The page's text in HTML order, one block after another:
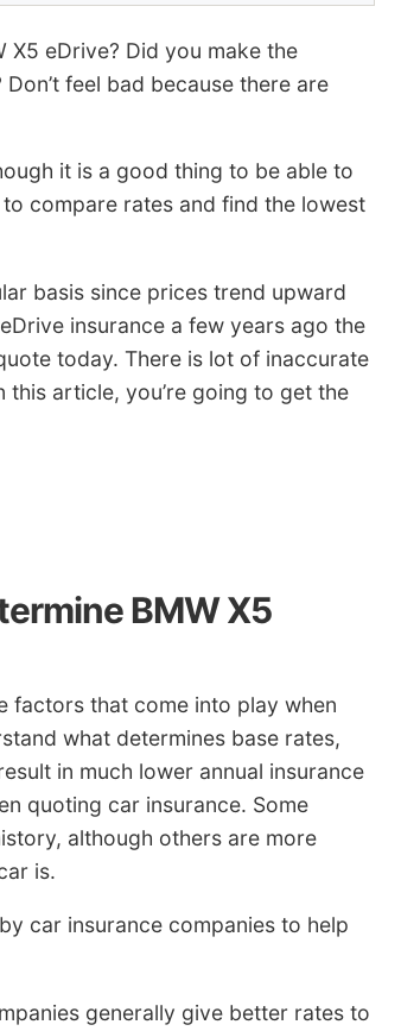
eDrive? Did you make the
feel bad because there are
it is a good thing to be able to
compare rates and find the lowest
basis since prices trend upward
insurance a few years ago the
today. There is lot of inaccurate
article, you’re going to get the
BMW X5
factors that come into play when
what determines base rates,
in much lower annual insurance
quoting car insurance. Some
although others are more
is.
car insurance companies to help
generally give better rates to